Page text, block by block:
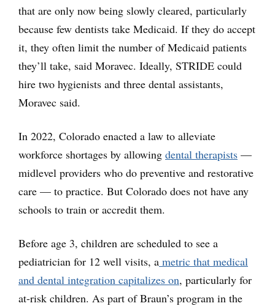
that are only now being slowly cleared, particularly
because few dentists take Medicaid. If they do accept
it, they often limit the number of Medicaid patients
they’ll take, said Moravec. Ideally, STRIDE could
hire two hygienists and three dental assistants,
Moravec said.
In 2022, Colorado enacted a law to alleviate
workforce shortages by allowing dental therapists —
midlevel providers who do preventive and restorative
care — to practice. But Colorado does not have any
schools to train or accredit them.
Before age 3, children are scheduled to see a
pediatrician for 12 well visits, a metric that medical
and dental integration capitalizes on, particularly for
at-risk children. As part of Braun’s program in the